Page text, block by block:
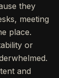
they
meeting
place.
or
and